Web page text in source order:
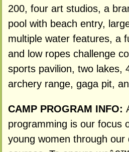
200, four art studios, a
pool with beach entry,
multiple water features, a
and low ropes challenge
sports pavilion, two lakes,
archery range, gaga pit,
CAMP PROGRAM INFO:
programming is our focus
young women through our